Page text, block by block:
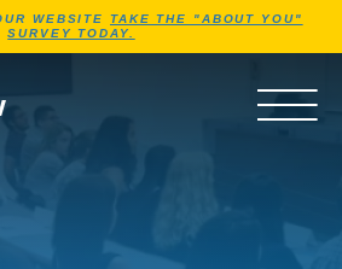
WEBSITETAKE THE "ABOUT YOU"
SURVEY TODAY.
OPEN